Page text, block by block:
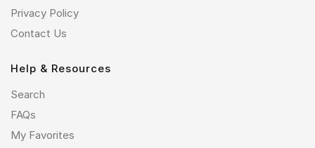
Privacy Policy
Contact Us
Help & Resources
Search
FAQs
My Favorites